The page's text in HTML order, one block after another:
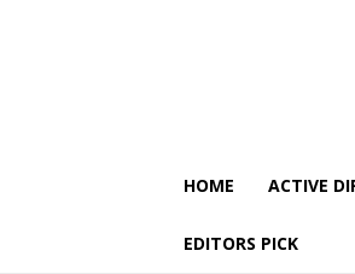
HOME ACTIVE
EDITORS PICK